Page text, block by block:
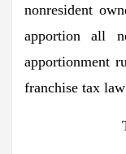
nonresident
apportion all
apportionment
franchise tax
Tax